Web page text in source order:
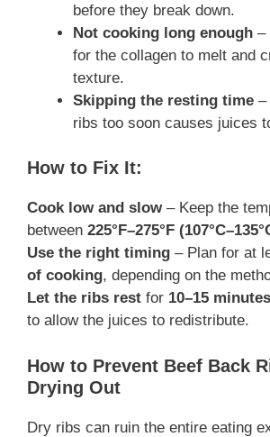
before they break down.
Not cooking long enough –
for the collagen to melt and
texture.
Skipping the resting time –
ribs too soon causes juices
How to Fix It:
Cook low and slow – Keep the
between 225°F–275°F
Use the right timing – Plan for at
of cooking, depending on the
Let the ribs rest for 10–15 minutes
to allow the juices to redistribute.
How to Prevent Beef Back
Drying Out
Dry ribs can ruin the entire eating